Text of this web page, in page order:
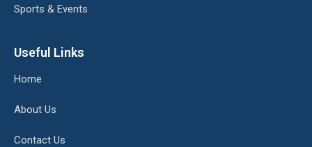
Sports & Events
Useful Links
Home
About Us
Contact Us